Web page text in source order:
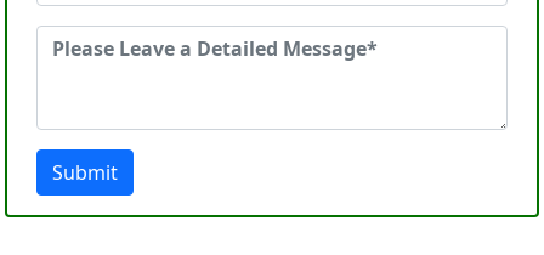
Submit